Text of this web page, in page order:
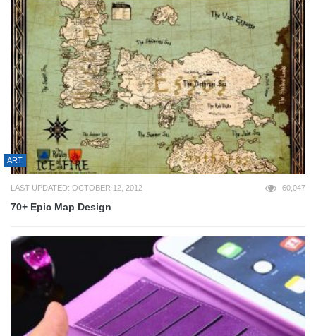
ART
LAST UPDATED: OCTOBER 12, 2012 60,047
70+ Epic Map Design